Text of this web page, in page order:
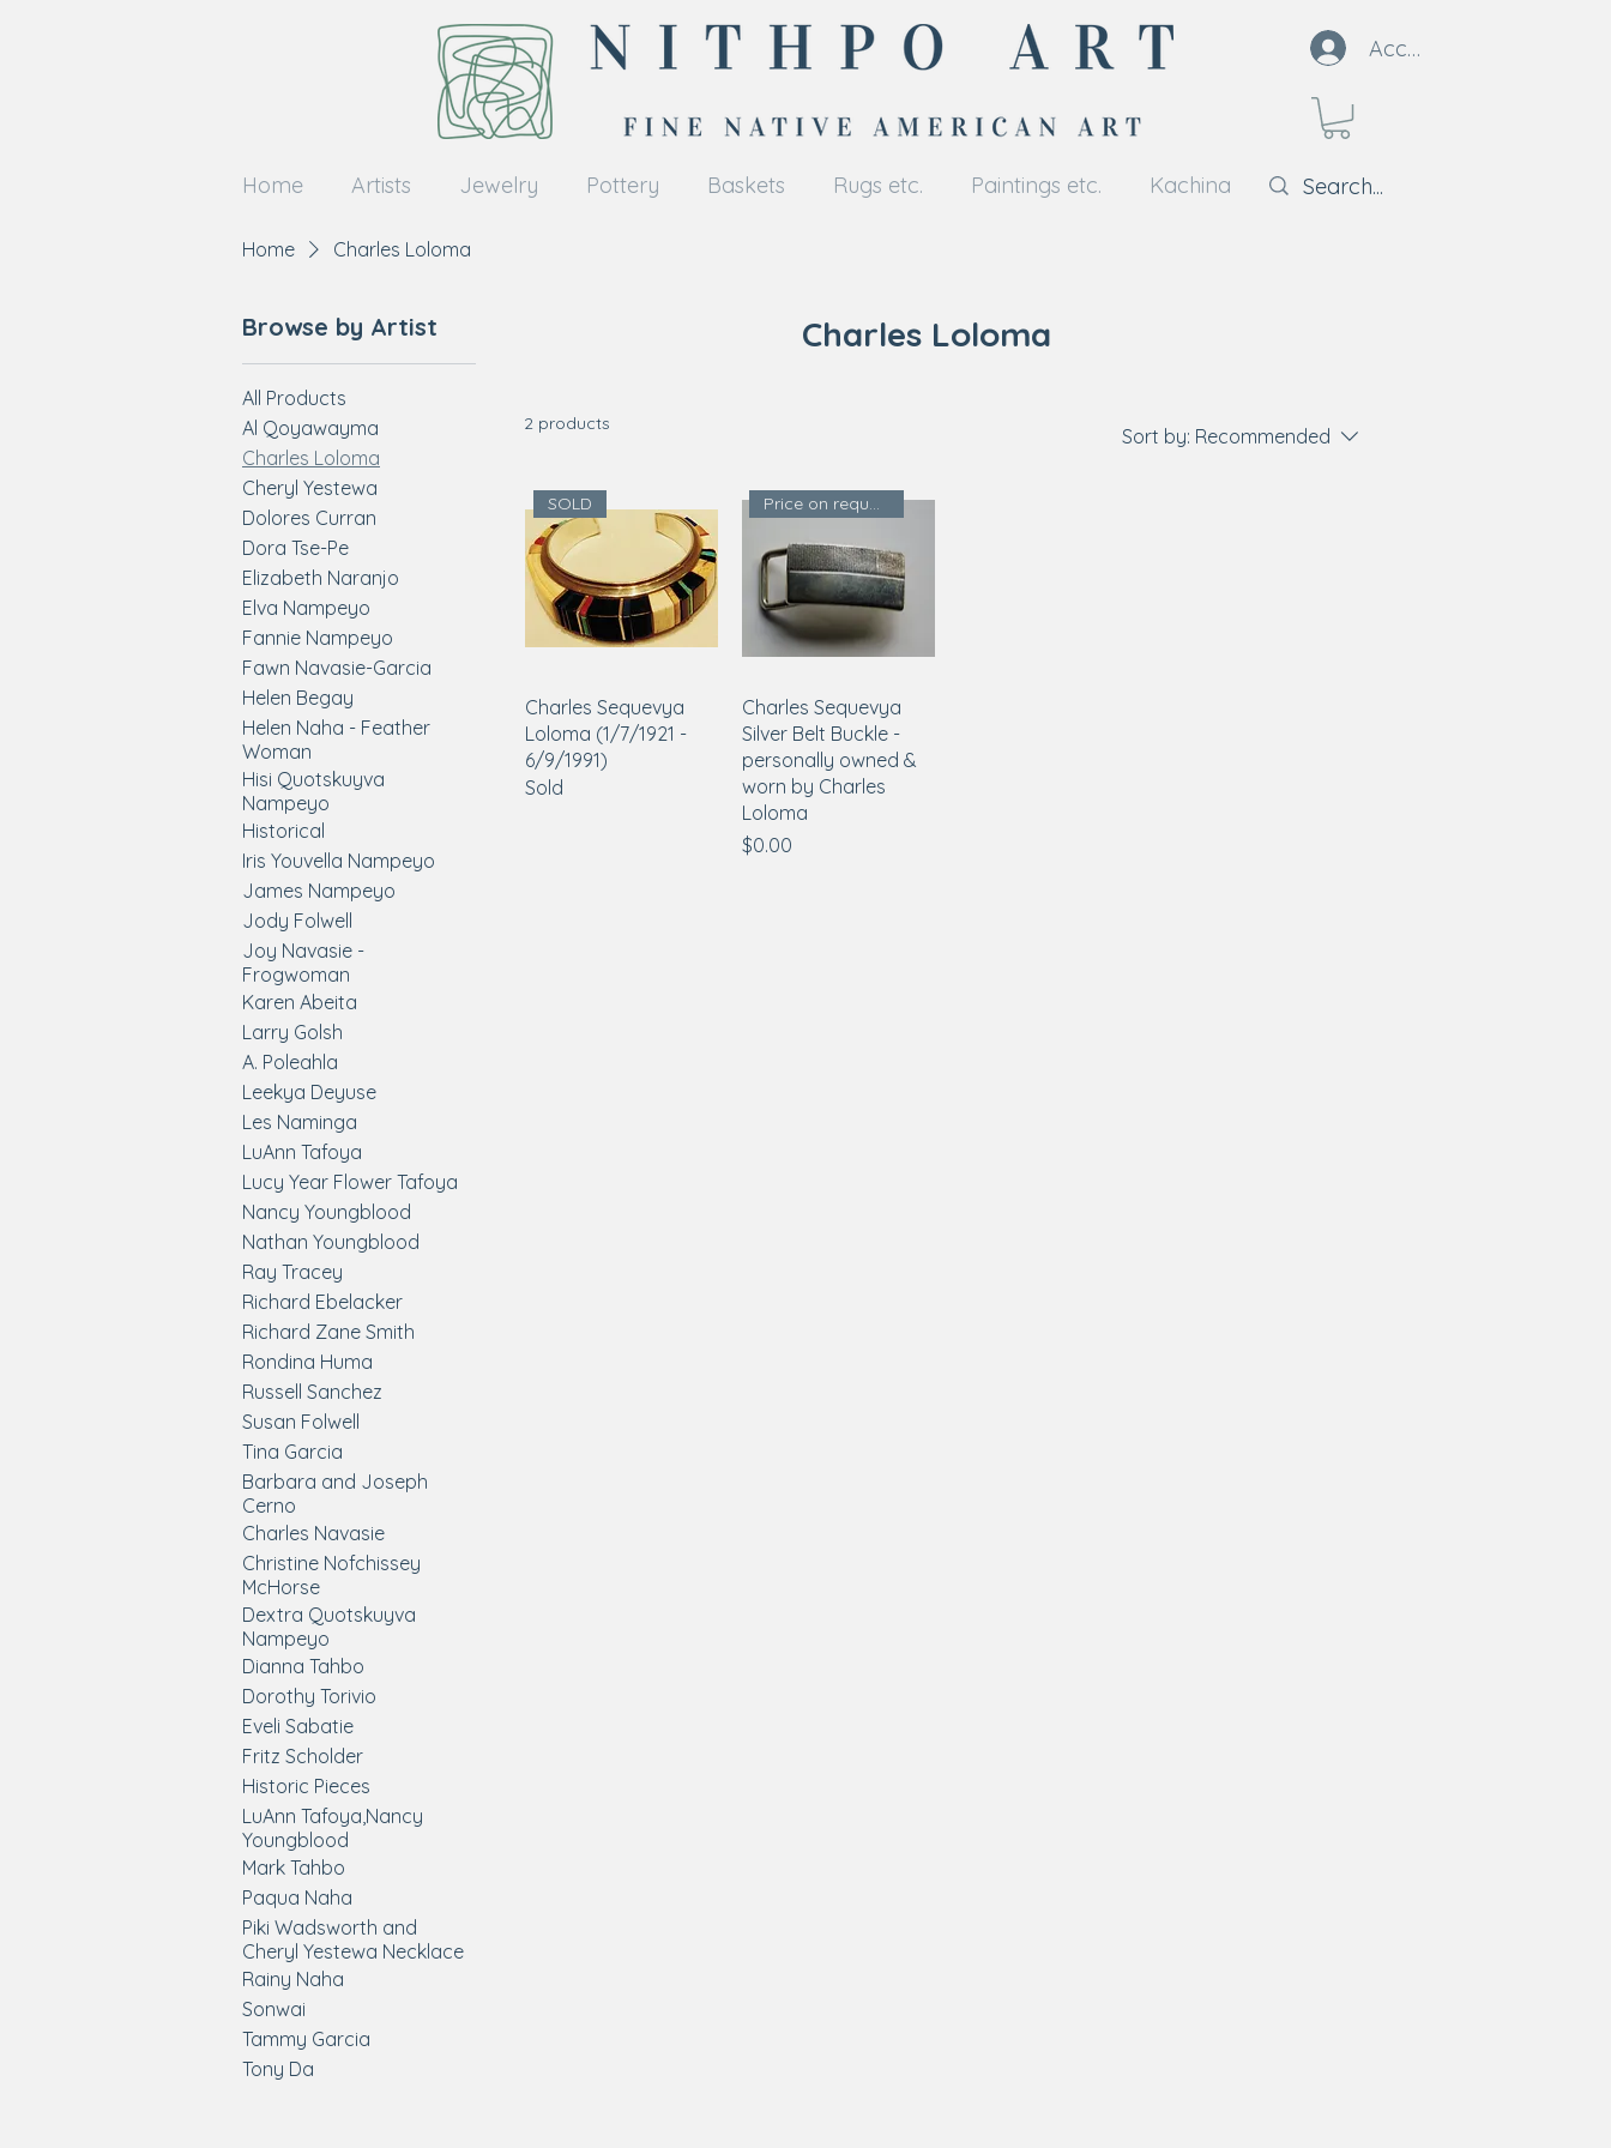
Home Artists Jewelry Pottery Baskets Rugs etc. Paintings etc. Kachina
Account
Home Charles Loloma
Browse by Artist
All Products
Al Qoyawayma
Charles Loloma
Cheryl Yestewa
Dolores Curran
Dora Tse-Pe
Elizabeth Naranjo
Elva Nampeyo
Fannie Nampeyo
Fawn Navasie-Garcia
Helen Begay
Helen Naha - Feather
Woman
Hisi Quotskuyva
Nampeyo
Historical
Iris Youvella Nampeyo
James Nampeyo
Jody Folwell
Joy Navasie -
Frogwoman
Karen Abeita
Larry Golsh
A. Poleahla
Leekya Deyuse
Les Naminga
LuAnn Tafoya
Lucy Year Flower Tafoya
Nancy Youngblood
Nathan Youngblood
Ray Tracey
Richard Ebelacker
Richard Zane Smith
Rondina Huma
Russell Sanchez
Susan Folwell
Tina Garcia
Barbara and Joseph
Cerno
Charles Navasie
Christine Nofchissey
McHorse
Dextra Quotskuyva
Nampeyo
Dianna Tahbo
Dorothy Torivio
Eveli Sabatie
Fritz Scholder
Historic Pieces
LuAnn Tafoya,Nancy
Youngblood
Mark Tahbo
Paqua Naha
Piki Wadsworth and
Cheryl Yestewa Necklace
Rainy Naha
Sonwai
Tammy Garcia
Tony Da
Charles Loloma
2 products
Sort by: Recommended
SOLD
Charles Sequevya
Loloma (1/7/1921 -
6/9/1991)
Sold
Price on request
Charles Sequevya
Silver Belt Buckle -
personally owned &
worn by Charles
Loloma
Price
$0.00